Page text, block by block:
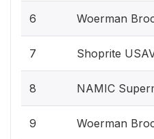
6 Woerman
7 Shoprite
8 NAMIC
9 Woerman